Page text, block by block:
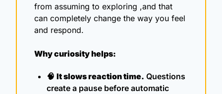
from assuming to exploring ,and that
can completely change the way you feel
and respond.
Why curiosity helps:
🧠 It slows reaction time. Questions
create a pause before automatic